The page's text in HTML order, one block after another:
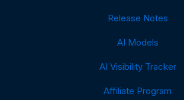
Release Notes
AI Models
AI Visibility Tracker
Affiliate Program